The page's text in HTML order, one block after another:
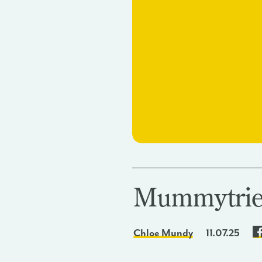
Chloe Mundy 11.07.25